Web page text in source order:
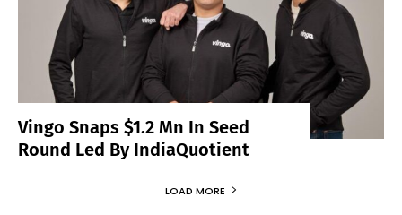
Vingo Snaps $1.2 Mn In Seed
Round Led By IndiaQuotient
LOAD MORE